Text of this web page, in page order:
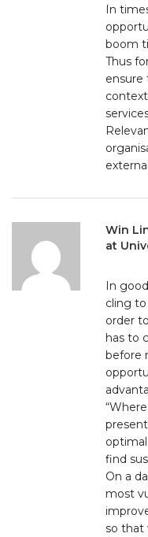
In
boom
Thus
ensure
Win
at
In
cling
order
has to
before
find
On a
most
so that